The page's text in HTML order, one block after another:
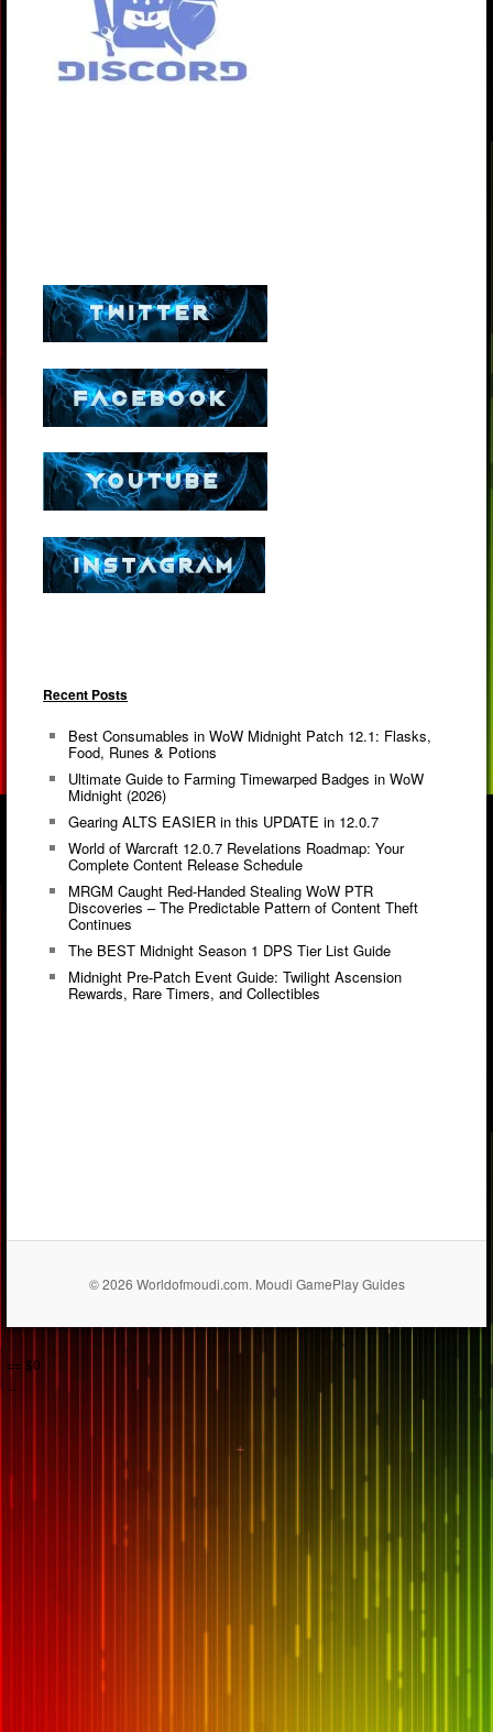
Recent Posts
Best Consumables in WoW Midnight Patch 12.1: Flasks,
Food, Runes & Potions
Ultimate Guide to Farming Timewarped Badges in WoW
Midnight (2026)
Gearing ALTS EASIER in this UPDATE in 12.0.7
World of Warcraft 12.0.7 Revelations Roadmap: Your
Complete Content Release Schedule
MRGM Caught Red-Handed Stealing WoW PTR
Discoveries – The Predictable Pattern of Content Theft
Continues
The BEST Midnight Season 1 DPS Tier List Guide
Midnight Pre-Patch Event Guide: Twilight Ascension
Rewards, Rare Timers, and Collectibles
© 2026 Worldofmoudi.com. Moudi GamePlay Guides
== $0